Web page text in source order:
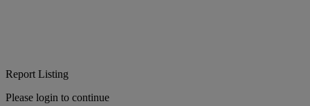
Report Listing
Please login to continue